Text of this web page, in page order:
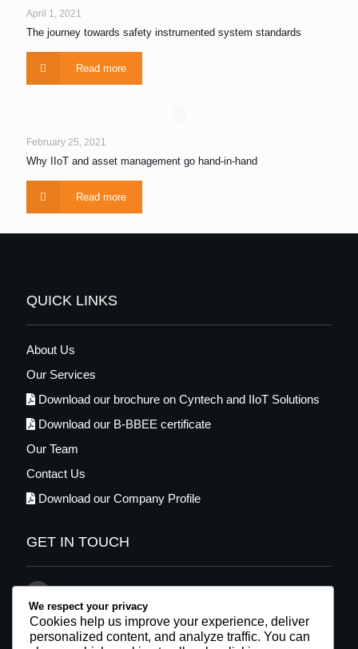
April 1, 2021
The journey towards safety instrumented system standards
Read more
February 25, 2021
Why IIoT and asset management go hand-in-hand
Read more
QUICK LINKS
About Us
Our Services
Download our brochure on Cyntech and IIoT Solutions
Download our B-BBEE certificate
Our Team
Contact Us
Download our Company Profile
GET IN TOUCH
021 569 2448
info@cyntech.co.za
Facebook
We respect your privacy
Cookies help us improve your experience, deliver
personalized content, and analyze traffic. You can